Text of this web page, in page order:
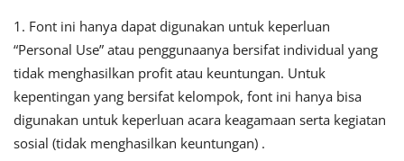
1. Font ini hanya dapat digunakan untuk keperluan
“Personal Use” atau penggunaanya bersifat individual yang
tidak menghasilkan profit atau keuntungan. Untuk
kepentingan yang bersifat kelompok, font ini hanya bisa
digunakan untuk keperluan acara keagamaan serta kegiatan
sosial (tidak menghasilkan keuntungan) .